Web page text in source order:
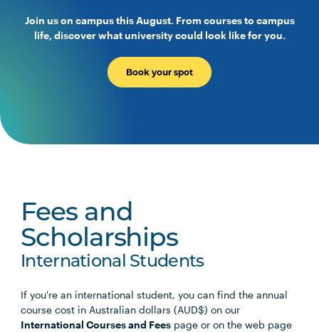
Join us on campus this August. From courses to campus
life, discover what university could look like for you.
Book your spot
Fees and
Scholarships
International Students
If you're an international student, you can find the annual
course cost in Australian dollars (AUD$) on our
International Courses and Fees page or on the web page